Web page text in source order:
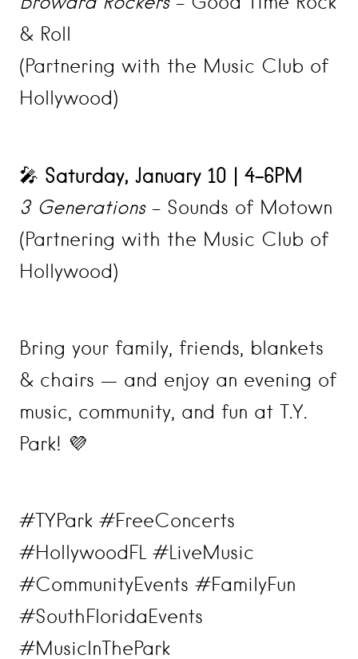
& Roll
(Partnering with the Music Club of
Hollywood)
🎤 Saturday, January 10 | 4–6PM
3 Generations– Sounds of Motown
(Partnering with the Music Club of
Hollywood)
Bring your family, friends, blankets
& chairs — and enjoy an evening of
music, community, and fun at T.Y.
Park! 💜
#TYPark #FreeConcerts
#HollywoodFL #LiveMusic
#CommunityEvents #FamilyFun
#SouthFloridaEvents
#MusicInThePark